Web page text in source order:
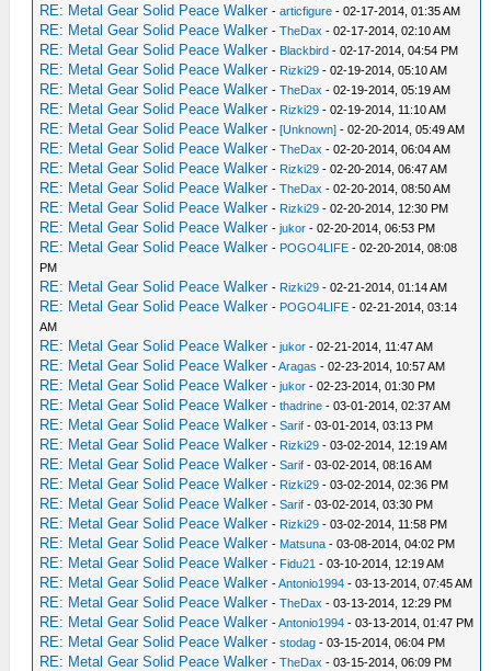
RE: Metal Gear Solid Peace Walker -articfigure - 02-17-2014, 01:35 AM
RE: Metal Gear Solid Peace Walker -TheDax - 02-17-2014, 02:10 AM
RE: Metal Gear Solid Peace Walker - Blackbird - 02-17-2014, 04:54 PM
RE: Metal Gear Solid Peace Walker - Rizki29 - 02-19-2014, 05:10 AM
RE: Metal Gear Solid Peace Walker -TheDax - 02-19-2014, 05:19 AM
RE: Metal Gear Solid Peace Walker - Rizki29 - 02-19-2014, 11:10 AM
RE: Metal Gear Solid Peace Walker -[Unknown] - 02-20-2014, 05:49 AM
RE: Metal Gear Solid Peace Walker -TheDax - 02-20-2014, 06:04 AM
RE: Metal Gear Solid Peace Walker - Rizki29 - 02-20-2014, 06:47 AM
RE: Metal Gear Solid Peace Walker -TheDax - 02-20-2014, 08:50 AM
RE: Metal Gear Solid Peace Walker - Rizki29 - 02-20-2014, 12:30 PM
RE: Metal Gear Solid Peace Walker -jukor - 02-20-2014, 06:53 PM
RE: Metal Gear Solid Peace Walker - POGO4LIFE - 02-20-2014, 08:08
PM
RE: Metal Gear Solid Peace Walker - Rizki29 - 02-21-2014, 01:14 AM
RE: Metal Gear Solid Peace Walker - POGO4LIFE - 02-21-2014, 03:14
AM
RE: Metal Gear Solid Peace Walker -jukor - 02-21-2014, 11:47 AM
RE: Metal Gear Solid Peace Walker -Aragas - 02-23-2014, 10:57 AM
RE: Metal Gear Solid Peace Walker -jukor - 02-23-2014, 01:30 PM
RE: Metal Gear Solid Peace Walker -thadrine - 03-01-2014, 02:37 AM
RE: Metal Gear Solid Peace Walker -Sarif - 03-01-2014, 03:13 PM
RE: Metal Gear Solid Peace Walker - Rizki29 - 03-02-2014, 12:19 AM
RE: Metal Gear Solid Peace Walker -Sarif - 03-02-2014, 08:16 AM
RE: Metal Gear Solid Peace Walker - Rizki29 - 03-02-2014, 02:36 PM
RE: Metal Gear Solid Peace Walker -Sarif - 03-02-2014, 03:30 PM
RE: Metal Gear Solid Peace Walker - Rizki29 - 03-02-2014, 11:58 PM
RE: Metal Gear Solid Peace Walker - Matsuna - 03-08-2014, 04:02 PM
RE: Metal Gear Solid Peace Walker - Fidu21 - 03-10-2014, 12:19 AM
RE: Metal Gear Solid Peace Walker -Antonio1994 - 03-13-2014, 07:45 AM
RE: Metal Gear Solid Peace Walker -TheDax - 03-13-2014, 12:29 PM
RE: Metal Gear Solid Peace Walker -Antonio1994 - 03-13-2014, 01:47 PM
RE: Metal Gear Solid Peace Walker -stodag - 03-15-2014, 06:04 PM
RE: Metal Gear Solid Peace Walker -TheDax - 03-15-2014, 06:09 PM